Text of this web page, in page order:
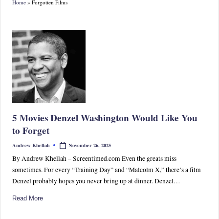
p
or
ts,
P
o
p
C
ul
tu
re
&
Home » Forgotten Films
5 Movies Denzel Washington Would Like You
to Forget
Posted
Andrew Khellah November 26, 2025
By Andrew Khellah – Screentimed.com Even the greats miss
sometimes. For every “Training Day” and “Malcolm X,” there’s a film
Denzel probably hopes you never bring up at dinner. Denzel…
Read More